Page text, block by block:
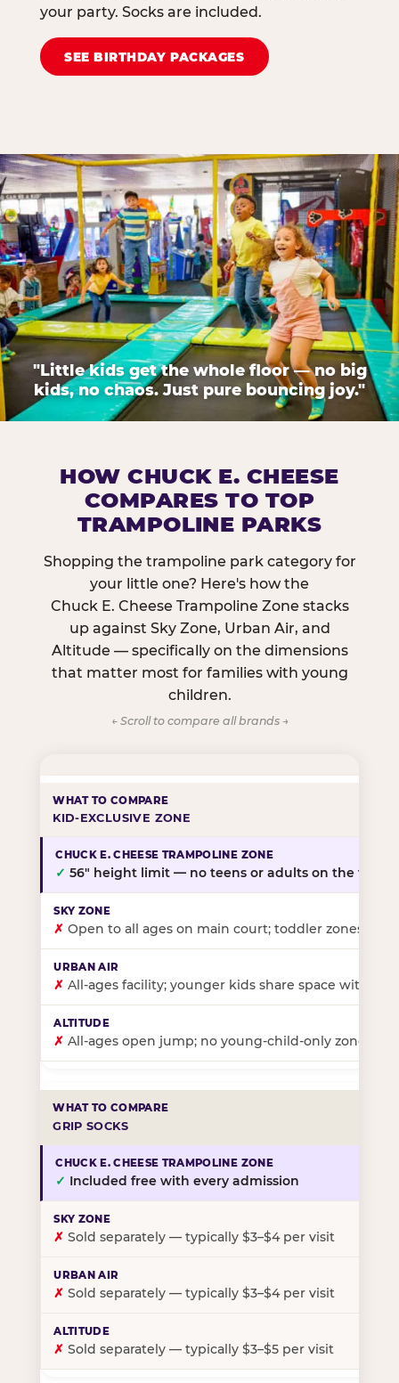
your party. Socks are included.
SEE BIRTHDAY PACKAGES
"Little kids get the whole floor — no big
kids, no chaos. Just pure bouncing joy."
HOW CHUCK E. CHEESE
COMPARES TO TOP
TRAMPOLINE PARKS
Shopping the trampoline park category for
your little one? Here's how the
Chuck E. Cheese Trampoline Zone stacks
up against Sky Zone, Urban Air, and
Altitude — specifically on the dimensions
that matter most for families with young
children.
← Scroll to compare all brands →
KID-EXCLUSIVE ZONE
✓ 56″ height limit — no teens or adults on the floor
✗ Open to all ages on main court; toddler zones at
✗ All-ages facility; younger kids share space with
✗ All-ages open jump; no young-child-only zone
GRIP SOCKS
✓ Included free with every admission
✗ Sold separately — typically $3–$4 per visit
✗ Sold separately — typically $3–$4 per visit
✗ Sold separately — typically $3–$5 per visit